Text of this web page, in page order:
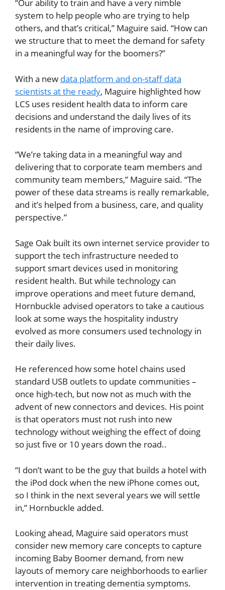
“Our ability to train and have a very nimble
system to help people who are trying to help
others, and that’s critical,” Maguire said. “How can
we structure that to meet the demand for safety
in a meaningful way for the boomers?”
With a new data platform and on-staff data
scientists at the ready, Maguire highlighted how
LCS uses resident health data to inform care
decisions and understand the daily lives of its
residents in the name of improving care.
“We’re taking data in a meaningful way and
delivering that to corporate team members and
community team members,” Maguire said. “The
power of these data streams is really remarkable,
and it’s helped from a business, care, and quality
perspective.”
Sage Oak built its own internet service provider to
support the tech infrastructure needed to
support smart devices used in monitoring
resident health. But while technology can
improve operations and meet future demand,
Hornbuckle advised operators to take a cautious
look at some ways the hospitality industry
evolved as more consumers used technology in
their daily lives.
He referenced how some hotel chains used
standard USB outlets to update communities –
once high-tech, but now not as much with the
advent of new connectors and devices. His point
is that operators must not rush into new
technology without weighing the effect of doing
so just five or 10 years down the road..
“I don’t want to be the guy that builds a hotel with
the iPod dock when the new iPhone comes out,
so I think in the next several years we will settle
in,” Hornbuckle added.
Looking ahead, Maguire said operators must
consider new memory care concepts to capture
incoming Baby Boomer demand, from new
layouts of memory care neighborhoods to earlier
intervention in treating dementia symptoms.